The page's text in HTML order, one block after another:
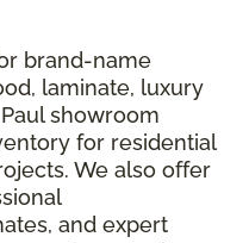
brand-name
laminate, luxury
showroom
for residential
We also offer
and expert